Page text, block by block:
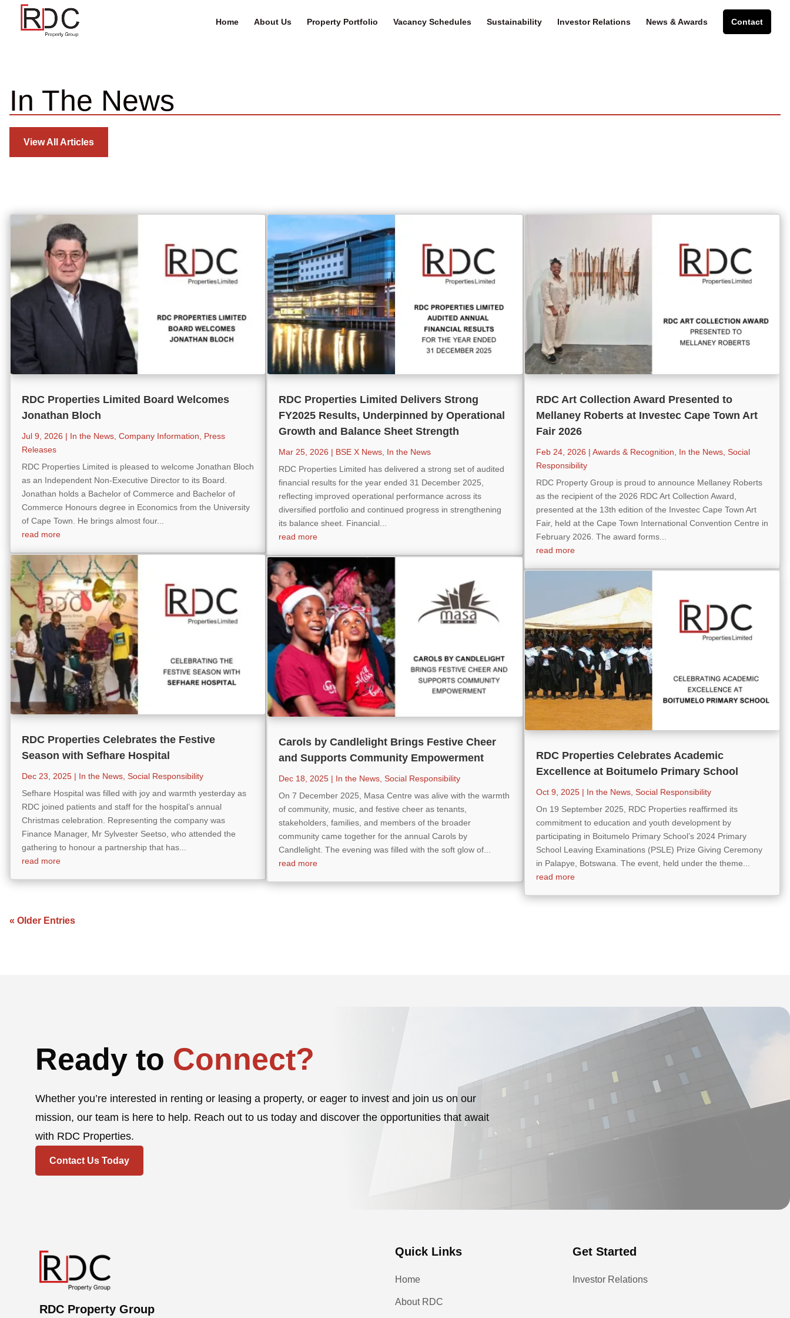
Home About Us Property Portfolio Vacancy Schedules Sustainability Investor Relations News & Awards Contact
In The News
View All Articles
RDC Properties Limited Board Welcomes
Jonathan Bloch
Jul 9, 2026 | In the News, Company Information, Press
Releases
RDC Properties Limited is pleased to welcome Jonathan Bloch
as an Independent Non-Executive Director to its Board.
Jonathan holds a Bachelor of Commerce and Bachelor of
Commerce Honours degree in Economics from the University
of Cape Town. He brings almost four...
read more
RDC Properties Celebrates the Festive
Season with Sefhare Hospital
Dec 23, 2025 | In the News, Social Responsibility
Sefhare Hospital was filled with joy and warmth yesterday as
RDC joined patients and staff for the hospital’s annual
Christmas celebration. Representing the company was
Finance Manager, Mr Sylvester Seetso, who attended the
gathering to honour a partnership that has...
read more
RDC Properties Limited Delivers Strong
FY2025 Results, Underpinned by Operational
Growth and Balance Sheet Strength
Mar 25, 2026 | BSE X News, In the News
RDC Properties Limited has delivered a strong set of audited
financial results for the year ended 31 December 2025,
reflecting improved operational performance across its
diversified portfolio and continued progress in strengthening
its balance sheet. Financial...
read more
Carols by Candlelight Brings Festive Cheer
and Supports Community Empowerment
Dec 18, 2025 | In the News,Social Responsibility
On 7 December 2025, Masa Centre was alive with the warmth
of community, music, and festive cheer as tenants,
stakeholders, families, and members of the broader
community came together for the annual Carols by
Candlelight. The evening was filled with the soft glow of...
read more
RDC Art Collection Award Presented to
Mellaney Roberts at Investec Cape Town Art
Fair 2026
Feb 24, 2026 | Awards & Recognition, In the News, Social
Responsibility
RDC Property Group is proud to announce Mellaney Roberts
as the recipient of the 2026 RDC Art Collection Award,
presented at the 13th edition of the Investec Cape Town Art
Fair, held at the Cape Town International Convention Centre in
February 2026. The award forms...
read more
RDC Properties Celebrates Academic
Excellence at Boitumelo Primary School
Oct 9, 2025| In the News, Social Responsibility
On 19 September 2025, RDC Properties reaffirmed its
commitment to education and youth development by
participating in Boitumelo Primary School’s 2024 Primary
School Leaving Examinations (PSLE) Prize Giving Ceremony
in Palapye, Botswana. The event, held under the theme...
read more
« Older Entries
Ready to Connect?
Whether you’re interested in renting or leasing a property, or eager to invest and join us on our
mission, our team is here to help. Reach out to us today and discover the opportunities that await
with RDC Properties.
Contact Us Today
RDC Property Group
Quick Links
Home
About RDC
Get Started
Investor Relations